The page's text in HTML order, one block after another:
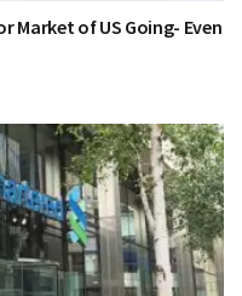
Market of US Going- Even